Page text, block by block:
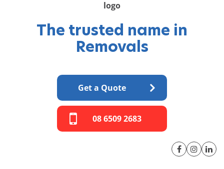
The trusted name in
Removals
Get a Quote
08 6509 2683